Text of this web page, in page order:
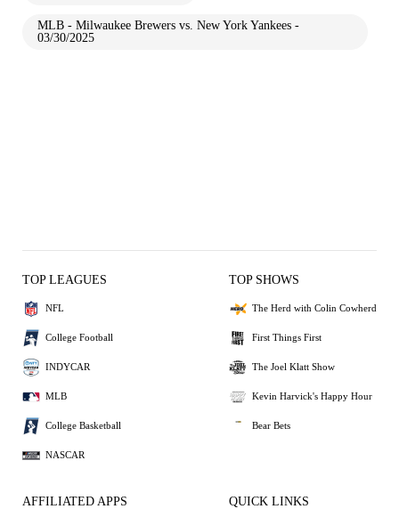
MLB - Milwaukee Brewers vs. New York Yankees -
03/30/2025
TOP LEAGUES
NFL
College Football
INDYCAR
MLB
College Basketball
NASCAR
TOP SHOWS
The Herd with Colin Cowherd
First Things First
The Joel Klatt Show
Kevin Harvick's Happy Hour
Bear Bets
AFFILIATED APPS QUICK LINKS